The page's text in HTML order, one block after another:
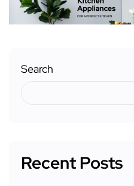
Search
Recent Posts